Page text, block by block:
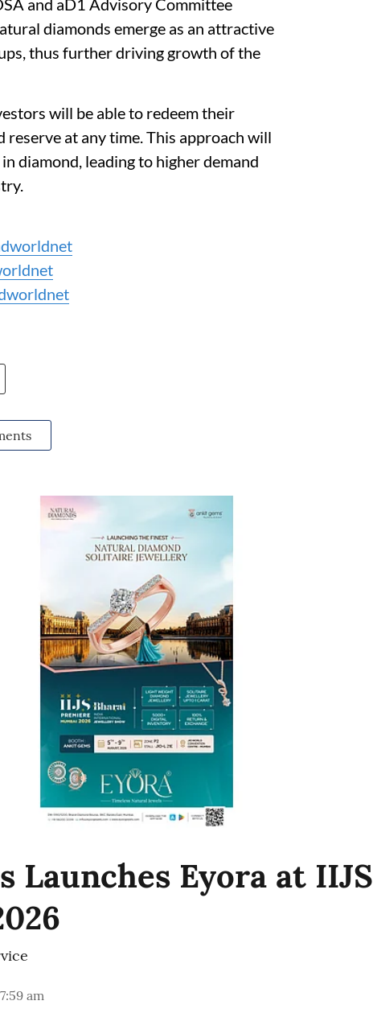
and aD1 Advisory Committee
diamonds emerge as an attractive
thus further driving growth of the
will be able to redeem their
at any time. This approach will
diamond, leading to higher demand
Launches Eyora at IIJS
am